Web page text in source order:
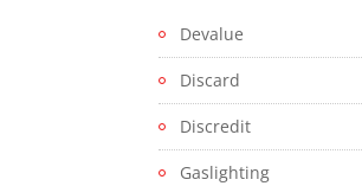
Devalue
Discard
Discredit
Gaslighting